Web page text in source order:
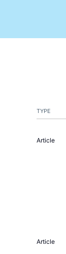
TYPE
Article
Article